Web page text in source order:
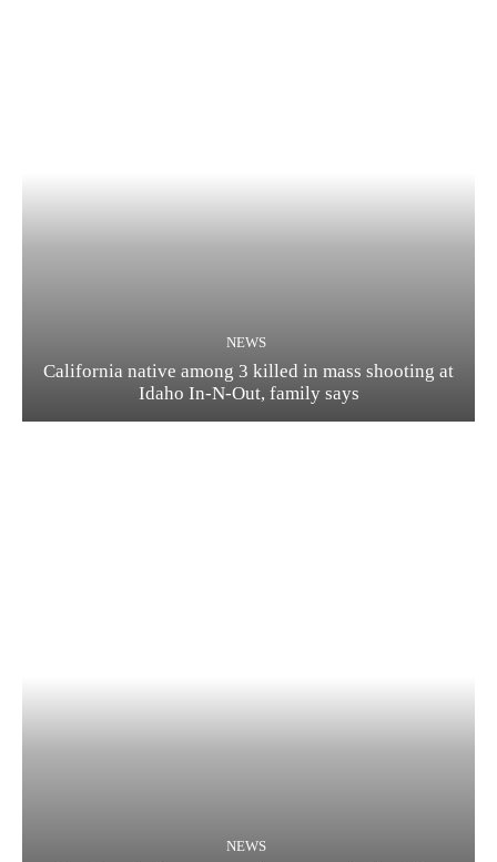
NEWS
California native among 3 killed in mass shooting at
Idaho In-N-Out, family says
NEWS